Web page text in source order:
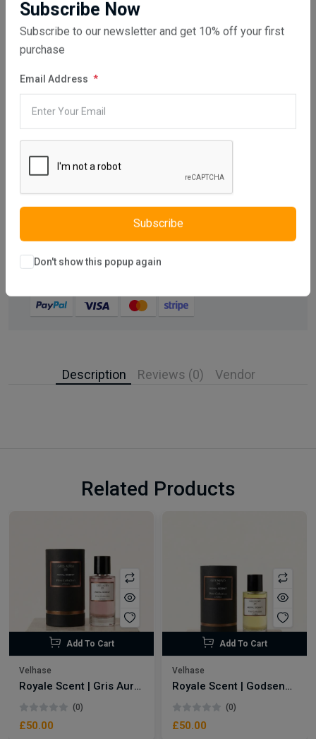
Subscribe Now
Subscribe to our newsletter and get 10% off your first
purchase
Email Address
Subscribe
Don't show this popup again
Quantity
Buy Now
Compare Add Wishlist
Order yours before 2.30pm for same day dispatch
Description Reviews (0) Vendor
Related Products
Add To Cart
Velhase
Royale Scent | Gris Aura | Unisex Perfume
(0)
£50.00
Add To Cart
Velhase
Royale Scent | Godsend | Unisex Perfume
(0)
£50.00